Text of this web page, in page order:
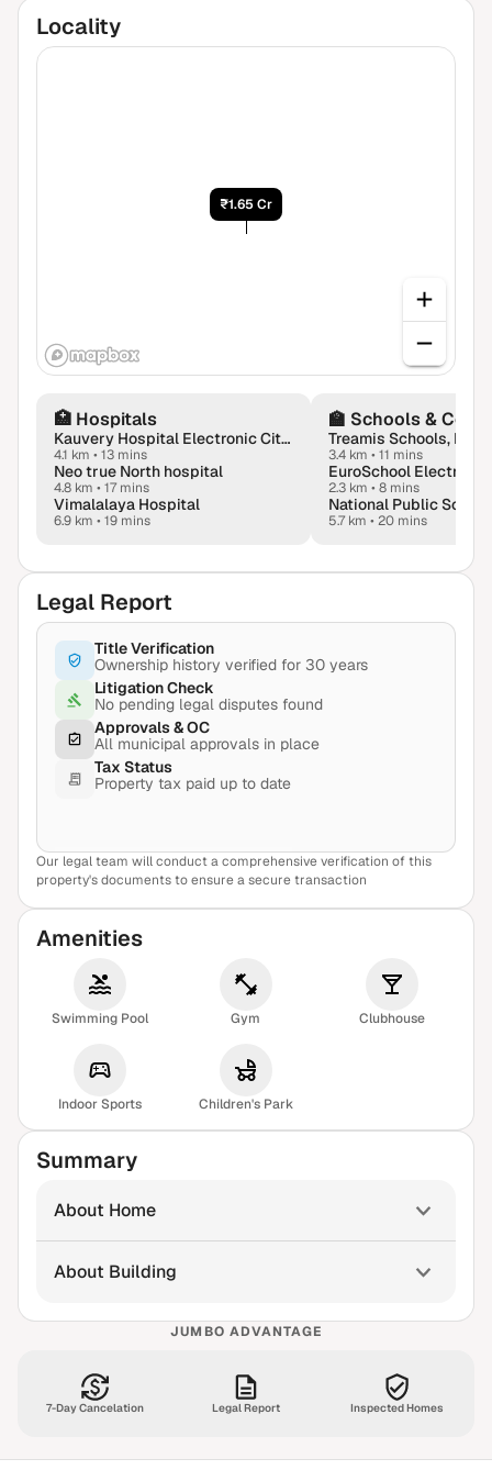
Locality
₹1.65 Cr
🏥 Hospitals
Kauvery Hospital Electronic City in Bengaluru
4.1 km • 13 mins
Neo true North hospital
4.8 km • 17 mins
Vimalalaya Hospital
6.9 km • 19 mins
🏫 Schools &
Treamis Schools,
3.4 km • 11 mins
2.3 km • 8 mins
5.7 km • 20 mins
Legal Report
Title Verification
Ownership history verified for 30 years
Litigation Check
No pending legal disputes found
Approvals & OC
All municipal approvals in place
Tax Status
Property tax paid up to date
View Sample Report
Our legal team will conduct a comprehensive verification of this
property's documents to ensure a secure transaction
Amenities
Swimming Pool Gym Clubhouse
Indoor Sports Children's Park
Summary
About Home
About Building
JUMBO ADVANTAGE
7-Day Cancelation Legal Report Inspected Homes